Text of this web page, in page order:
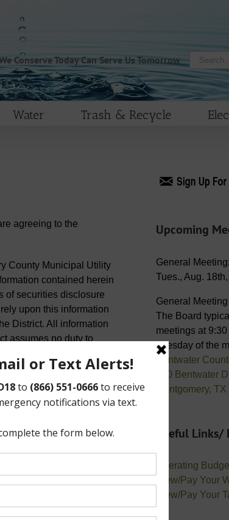
Conserve Today Can Serve Us Tomorrow
Search
for:
Water Trash & Recycle
agreeing to the
County Municipal Utility
contained herein
of securities disclosure
upon this information
District. All information
assumes no duty to
is not responsible for
by a linked site.
does now imply the
and accurate,
used or relied on. All
kind, either expressed or
any representations
text, graphics, links
express or
obtained by
Upcoming
General Meeting:
Tues., Aug.
General
The Board
meetings at
Tuesday of the
Bentwater
800 Bentwater
Montgomery,
Useful
Operating
View/Pay Your
View/Pay Your